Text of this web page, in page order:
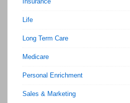
Life
Long Term Care
Medicare
Personal Enrichment
Sales & Marketing